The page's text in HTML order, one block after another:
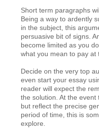
Short term paragraphs
Being a way to ardently
in the subject, this
persuasive bit of signs.
become limited as you
what you mean to pay at
Decide on the very top
even start your essay
reader will expect the
the solution. At the
but reflect the precise
period of time, this is
explore.